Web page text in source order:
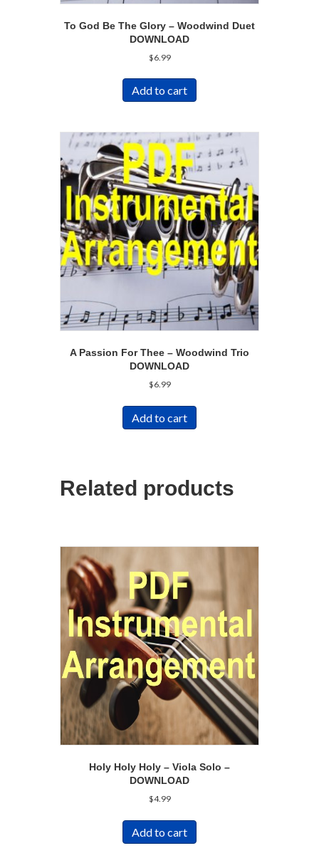
To God Be The Glory – Woodwind Duet
DOWNLOAD
$6.99
Add to cart
A Passion For Thee – Woodwind Trio
DOWNLOAD
$6.99
Add to cart
Related products
Holy Holy Holy – Viola Solo –
DOWNLOAD
$4.99
Add to cart